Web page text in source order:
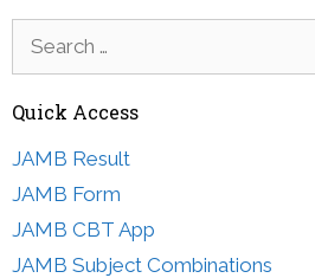
Quick Access
JAMB Result
JAMB Form
JAMB CBT App
JAMB Subject Combinations